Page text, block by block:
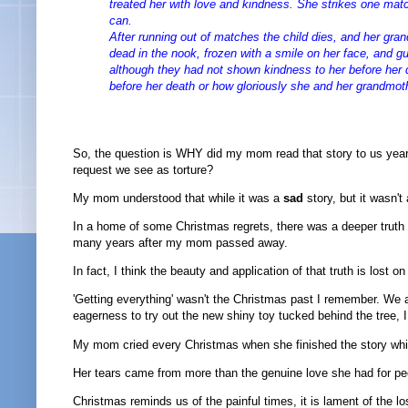
treated her with love and kindness. She strikes one
can.
After running out of matches the child dies, and her
dead in the nook, frozen with a smile on her face, and
although they had not shown kindness to her before
before her death or how gloriously she and her
So, the question is WHY did my mom read that story to us
request we see as torture?
My mom understood that while it was a sad story, but it wasn't
In a home of some Christmas regrets, there was a deeper
many years after my mom passed away.
In fact, I think the beauty and application of that truth is lost
'Getting everything' wasn't the Christmas past I remember.
eagerness to try out the new shiny toy tucked behind the
My mom cried every Christmas when she finished the story
Her tears came from more than the genuine love she had for
Christmas reminds us of the painful times, it is lament of the